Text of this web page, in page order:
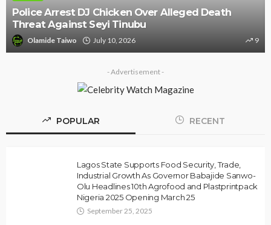
Police Arrest DJ Chicken Over Alleged Death
Threat Against Seyi Tinubu
Olamide Taiwo July 10, 2026 9
- Advertisement -
POPULAR RECENT
Lagos State Supports Food Security, Trade,
Industrial Growth As Governor Babajide Sanwo-
Olu Headlines 10th Agrofood and Plastprintpack
Nigeria 2025 Opening March 25
September 25, 2025